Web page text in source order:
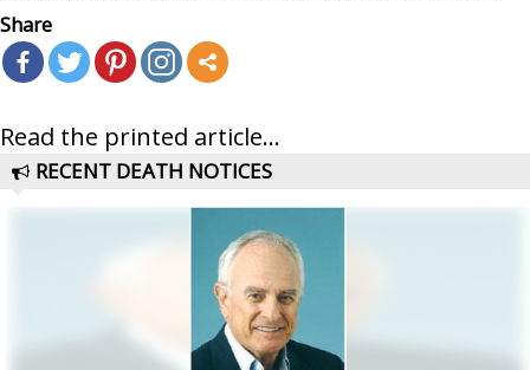
Share
Read the printed article...
RECENT DEATH NOTICES